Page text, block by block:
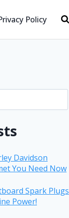
Policy
Davidson
You Need Now
Spark Plugs
Power!